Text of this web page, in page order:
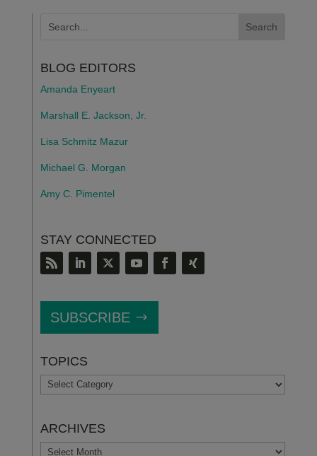
BLOG EDITORS
Amanda Enyeart
Marshall E. Jackson, Jr.
Lisa Schmitz Mazur
Michael G. Morgan
Amy C. Pimentel
STAY CONNECTED
SUBSCRIBE
TOPICS
TOPICS
ARCHIVES
ARCHIVES